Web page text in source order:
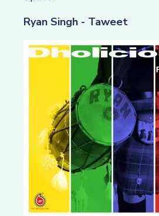
Ryan Singh - Taweet